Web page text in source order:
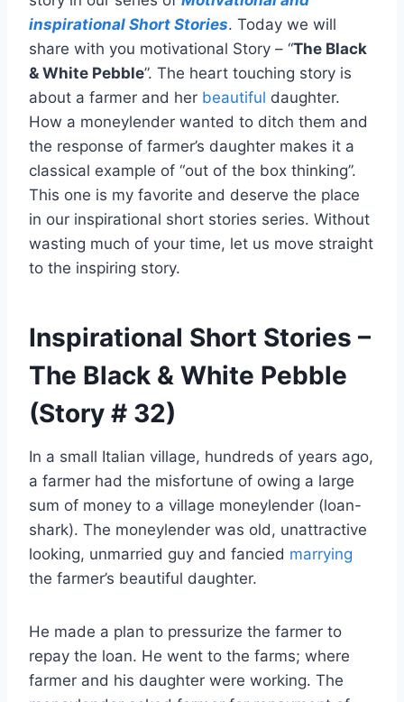
inspirational Short Stories. Today we will
share with you motivational Story – “The Black
& White Pebble”. The heart touching story is
about a farmer and her beautiful daughter.
How a moneylender wanted to ditch them and
the response of farmer’s daughter makes it a
classical example of “out of the box thinking”.
This one is my favorite and deserve the place
in our inspirational short stories series. Without
wasting much of your time, let us move straight
to the inspiring story.
Inspirational Short Stories –
The Black & White Pebble
(Story # 32)
In a small Italian village, hundreds of years ago,
a farmer had the misfortune of owing a large
sum of money to a village moneylender (loan-
shark). The moneylender was old, unattractive
looking, unmarried guy and fancied marrying
the farmer’s beautiful daughter.
He made a plan to pressurize the farmer to
repay the loan. He went to the farms; where
farmer and his daughter were working. The